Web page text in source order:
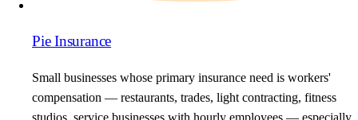
Pie Insurance
Small businesses whose primary insurance need is workers'
compensation — restaurants, trades, light contracting, fitness